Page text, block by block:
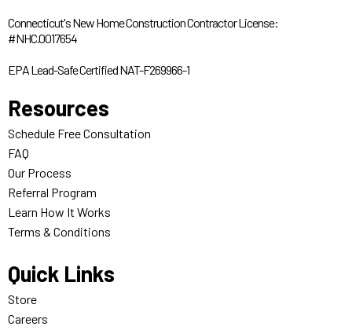
Connecticut's New Home Construction Contractor License:
#NHC.0017654
EPA Lead-Safe Certified NAT-F269966-1
Resources
Schedule Free Consultation
FAQ
Our Process
Referral Program
Learn How It Works
Terms & Conditions
Quick Links
Store
Careers